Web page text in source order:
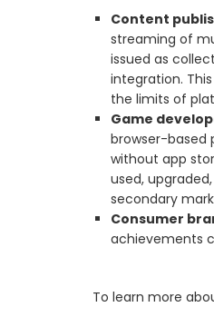
Content
streaming of
issued as
integration.
the limits of
Game
browser-based
without app
used,
secondary
Consumer
achievements
To learn more